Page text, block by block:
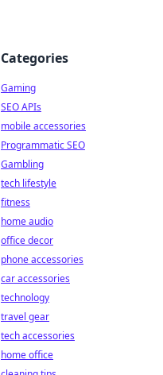
Categories
Gaming
SEO APIs
mobile accessories
Programmatic SEO
Gambling
tech lifestyle
fitness
home audio
office decor
phone accessories
car accessories
technology
travel gear
tech accessories
home office